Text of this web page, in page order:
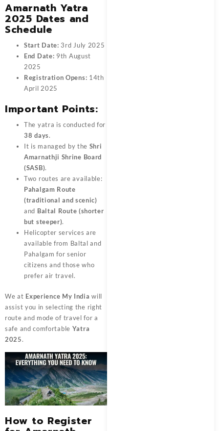
Amarnath Yatra
2025 Dates and
Schedule
Start Date: 3rd July 2025
End Date: 9th August
2025
Registration Opens: 14th
April 2025
Important Points:
The yatra is conducted for
38 days.
It is managed by the Shri
Amarnathji Shrine Board
(SASB).
Two routes are available:
Pahalgam Route
(traditional and scenic)
and Baltal Route (shorter
but steeper).
Helicopter services are
available from Baltal and
Pahalgam for senior
citizens and those who
prefer air travel.
We at Experience My India will
assist you in selecting the right
route and mode of travel for a
safe and comfortable Yatra
2025.
How to Register